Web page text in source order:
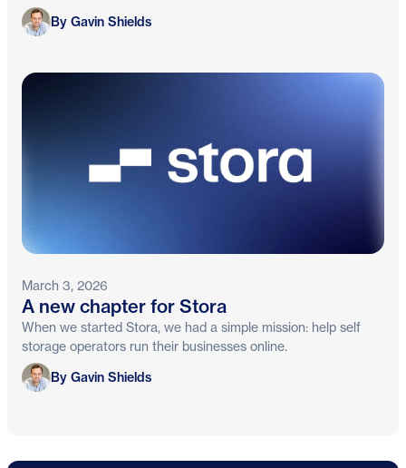
Gavin Shields
By Gavin Shields
March 3, 2026
A new chapter for Stora
When we started Stora, we had a simple mission: help self
storage operators run their businesses online.
Gavin Shields
By Gavin Shields